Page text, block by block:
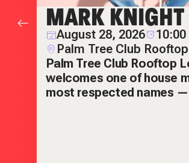
MARK KNIGHT
August 28, 2026
10:00
Palm Tree Club Rooftop
Palm Tree Club Rooftop
welcomes one of house
most respected names